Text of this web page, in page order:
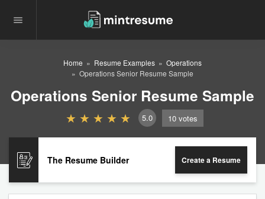
Home Resume Examples
Operations
Operations Senior Resume Sample
Operations Senior Resume Sample
5.0 10 votes
The Resume Builder Create a Resume